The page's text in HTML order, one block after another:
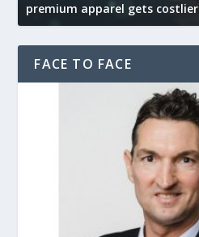
premium apparel gets costlier
FACE TO FACE